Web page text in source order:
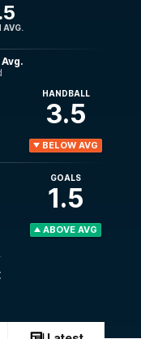
AVG.
HANDBALL
3.5
BELOW AVG
GOALS
1.5
ABOVE AVG